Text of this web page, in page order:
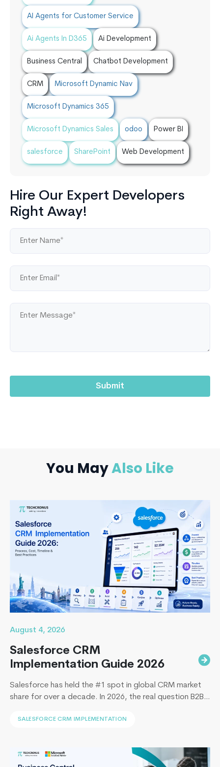
AI Agents for Customer Service
Ai Agents In D365 Ai Development
Business Central Chatbot Development
CRM Microsoft Dynamic Nav
Microsoft Dynamics 365
Microsoft Dynamics Sales odoo Power BI
salesforce SharePoint Web Development
Hire Our Expert Developers
Right Away!
You MayAlso Like
August 4, 2026
Salesforce CRM
Implementation Guide 2026
Salesforce has held the #1 spot in global CRM market
share for over a decade. In 2026, the real question B2B
implement Salesforce without blowing the budget,
covers everything B2B leaders…
Continue readingBuilding
SALESFORCE CRM IMPLEMENTATION